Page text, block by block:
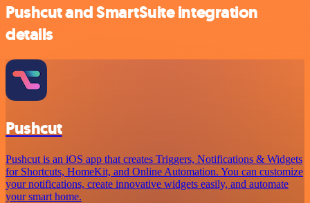
Pushcut and SmartSuite integration
details
Pushcut
Pushcut is an iOS app that creates Triggers, Notifications & Widgets
for Shortcuts, HomeKit, and Online Automation. You can customize
your notifications, create innovative widgets easily, and automate
your smart home.